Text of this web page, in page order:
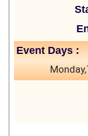
Event Days :